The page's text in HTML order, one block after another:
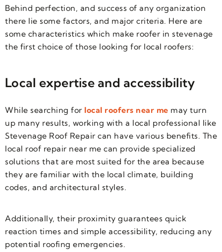
Behind perfection, and success of any organization
there lie some factors, and major criteria. Here are
some characteristics which make roofer in stevenage
the first choice of those looking for local roofers:
Local expertise and accessibility
While searching for local roofers near me may turn
up many results, working with a local professional like
Stevenage Roof Repair can have various benefits. The
local roof repair near me can provide specialized
solutions that are most suited for the area because
they are familiar with the local climate, building
codes, and architectural styles.
Additionally, their proximity guarantees quick
reaction times and simple accessibility, reducing any
potential roofing emergencies.